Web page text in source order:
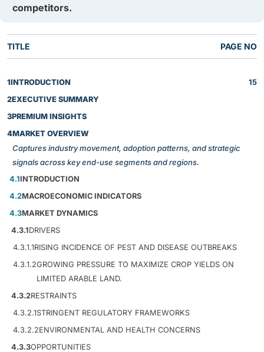
competitors.
TITLE PAGE NO
1INTRODUCTION
15
2EXECUTIVE SUMMARY
3PREMIUM INSIGHTS
4MARKET OVERVIEW
Captures industry movement, adoption patterns, and strategic
signals across key end-use segments and regions.
4.1INTRODUCTION
4.2MACROECONOMIC INDICATORS
4.3MARKET DYNAMICS
4.3.1DRIVERS
4.3.1.1RISING INCIDENCE OF PEST AND DISEASE OUTBREAKS
4.3.1.2GROWING PRESSURE TO MAXIMIZE CROP YIELDS ON
LIMITED ARABLE LAND.
4.3.2RESTRAINTS
4.3.2.1STRINGENT REGULATORY FRAMEWORKS
4.3.2.2ENVIRONMENTAL AND HEALTH CONCERNS
4.3.3OPPORTUNITIES